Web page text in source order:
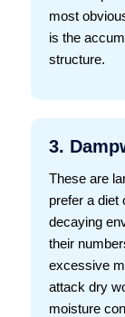
most
is the
structure.
3.
These are
prefer a diet
decaying
their
excessive
attack dry
moisture